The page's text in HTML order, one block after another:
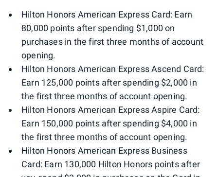
Hilton Honors American Express Card: Earn
80,000 points after spending $1,000 on
purchases in the first three months of account
opening.
Hilton Honors American Express Ascend Card:
Earn 125,000 points after spending $2,000 in
the first three months of account opening.
Hilton Honors American Express Aspire Card:
Earn 150,000 points after spending $4,000 in
the first three months of account opening.
Hilton Honors American Express Business
Card: Earn 130,000 Hilton Honors points after